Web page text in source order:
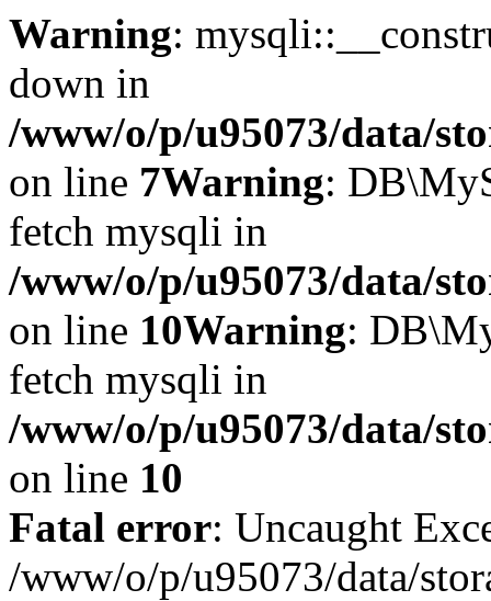
Warning:
down in
/www/o/p/u95073/data/
on line 7Warning:
fetch mysqli in
/www/o/p/u95073/data/
on line 10Warning:
fetch mysqli in
/www/o/p/u95073/data/
on line 10
Fatal error: Uncaught
/www/o/p/u95073/data/